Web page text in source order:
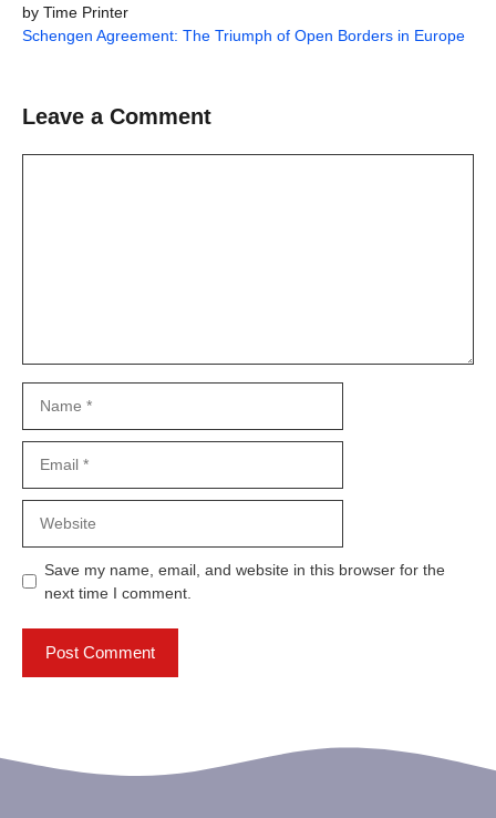
by Time Printer
Schengen Agreement: The Triumph of Open Borders in Europe
Leave a Comment
Save my name, email, and website in this browser for the
next time I comment.